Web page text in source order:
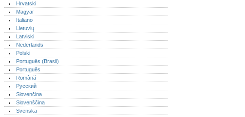
Hrvatski
Magyar
Italiano
Lietuvių
Latviski
Nederlands
Polski
Português (Brasil)
Português‎
Română
Русский
Slovenčina
Slovenščina
Svenska